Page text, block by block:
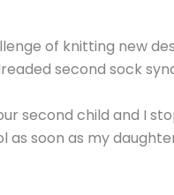
of knitting new
second sock
second child and I
soon as my